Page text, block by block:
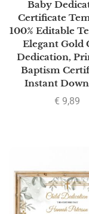
Baby
Certificate
100% Editable
Elegant Gold
Dedication,
Baptism
Instant
€ 9,89